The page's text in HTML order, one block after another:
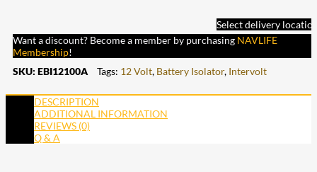
Select delivery
Want a discount? Become a member by purchasing NAVLIFE
Membership!
SKU: EBI12100A Tags: 12 Volt, Battery Isolator, Intervolt
DESCRIPTION
ADDITIONAL INFORMATION
REVIEWS (0)
Q & A